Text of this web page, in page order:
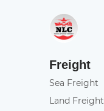
Freight
Sea Freight
Land Freight